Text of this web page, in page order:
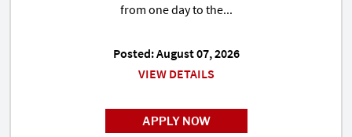
from one day to the...
Posted: August 07, 2026
VIEW DETAILS
APPLY NOW